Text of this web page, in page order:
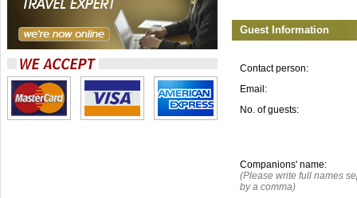
Guest Information
Contact person:
Email:
No. of guests:
Companions' name:
(Please write full names
by a comma)